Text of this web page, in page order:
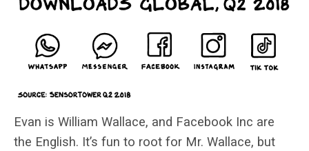
Evan is William Wallace, and Facebook Inc are
the English. It’s fun to root for Mr. Wallace, but